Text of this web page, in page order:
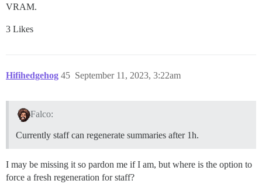
VRAM.
3 Likes
Hifihedgehog September 11, 2023, 3:22am
45
Falco:
Currently staff can regenerate summaries after 1h.
I may be missing it so pardon me if I am, but where is the option to
force a fresh regeneration for staff?